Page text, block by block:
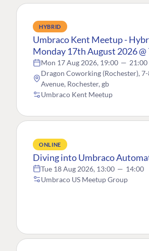
HYBRID
Umbraco Kent Meetup -
Monday 17th August 2026 @
Mon 17 Aug 2026, 19:00 — 21:00
Dragon Coworking (Rochester),
Avenue, Rochester, gb
Umbraco Kent Meetup
ONLINE
Diving into Umbraco
Tue 18 Aug 2026, 13:00 — 14:00
Umbraco US Meetup Group